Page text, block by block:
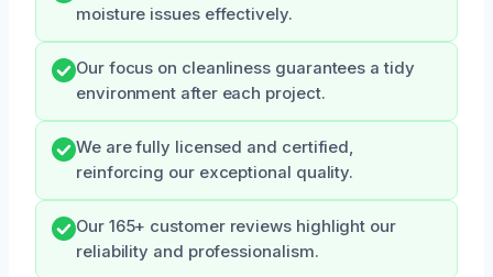
moisture issues effectively.
Our focus on cleanliness guarantees a tidy
environment after each project.
We are fully licensed and certified,
reinforcing our exceptional quality.
Our 165+ customer reviews highlight our
reliability and professionalism.